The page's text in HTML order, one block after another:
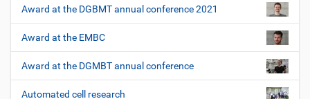
Award at the DGBMT annual conference 2021
Award at the EMBC
Award at the DGMBT annual conference
Automated cell research